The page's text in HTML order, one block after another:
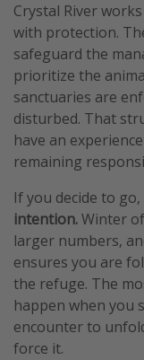
Crystal River
with protection.
safeguard the
prioritize the
sanctuaries are
disturbed. That
have an
remaining
If you decide to go,
intention.Winter
larger numbers,
ensures you are
the refuge. The
happen when you
encounter to
force it.